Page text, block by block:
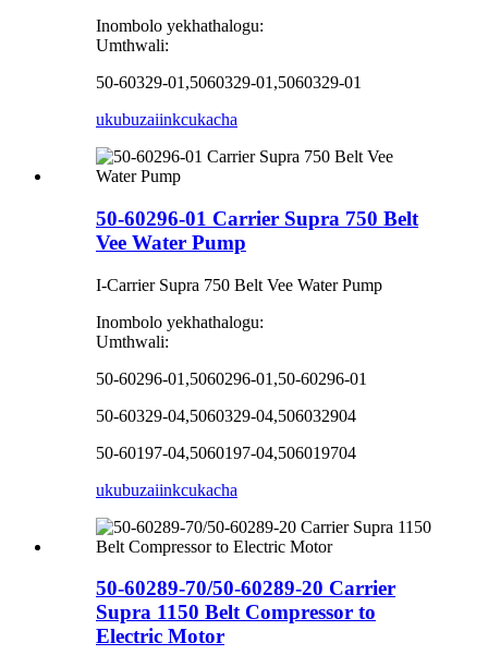
Inombolo yekhathalogu:
Umthwali:
50-60329-01,5060329-01,5060329-01
ukubuzaiinkcukacha
50-60296-01 Carrier Supra 750 Belt
Vee Water Pump
I-Carrier Supra 750 Belt Vee Water Pump
Inombolo yekhathalogu:
Umthwali:
50-60296-01,5060296-01,50-60296-01
50-60329-04,5060329-04,506032904
50-60197-04,5060197-04,506019704
ukubuzaiinkcukacha
50-60289-70/50-60289-20 Carrier
Supra 1150 Belt Compressor to
Electric Motor